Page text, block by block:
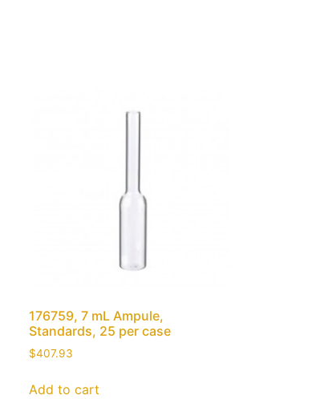
176759, 7 mL Ampule,
Standards, 25 per case
$407.93
Add to cart